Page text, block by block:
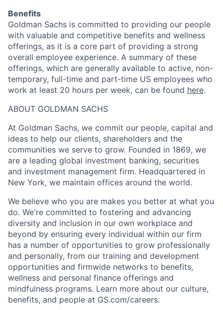
Benefits
Goldman Sachs is committed to providing our people
with valuable and competitive benefits and wellness
offerings, as it is a core part of providing a strong
overall employee experience. A summary of these
offerings, which are generally available to active, non-
temporary, full-time and part-time US employees who
work at least 20 hours per week, can be found here.
ABOUT GOLDMAN SACHS
At Goldman Sachs, we commit our people, capital and
ideas to help our clients, shareholders and the
communities we serve to grow. Founded in 1869, we
are a leading global investment banking, securities
and investment management firm. Headquartered in
New York, we maintain offices around the world.
We believe who you are makes you better at what you
do. We're committed to fostering and advancing
diversity and inclusion in our own workplace and
beyond by ensuring every individual within our firm
has a number of opportunities to grow professionally
and personally, from our training and development
opportunities and firmwide networks to benefits,
wellness and personal finance offerings and
mindfulness programs. Learn more about our culture,
benefits, and people at GS.com/careers.